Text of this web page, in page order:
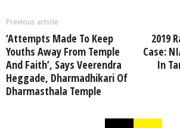
Previous article
‘Attempts Made To Keep
Youths Away From Temple
And Faith’, Says Veerendra
Heggade, Dharmadhikari Of
Dharmasthala Temple
2019
Case:
In